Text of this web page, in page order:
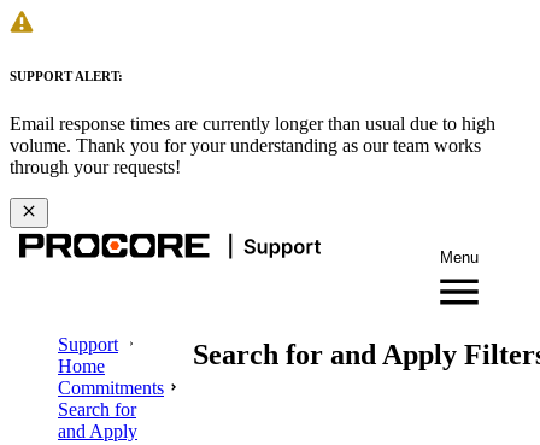
SUPPORT ALERT:
Email response times are currently longer than usual due to high
volume. Thank you for your understanding as our team works
through your requests!
Menu
Support
Home
Commitments
Search for
and Apply
Search for and Apply